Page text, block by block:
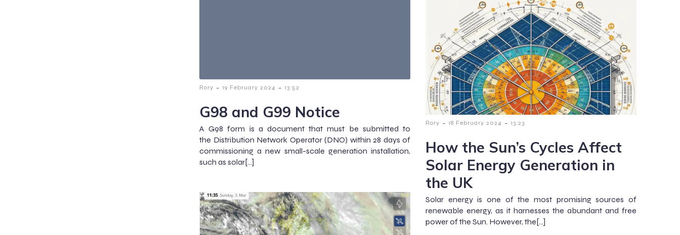
Rory - 19 February 2024 - 13:52
G98 and G99 Notice
A G98 form is a document that must be submitted to
the Distribution Network Operator (DNO) within 28 days of
commissioning a new small-scale generation installation,
such as solar[…]
Rory - 18 February 2024 - 13:23
How the Sun’s Cycles Affect
Solar Energy Generation in
the UK
Solar energy is one of the most promising sources of
renewable energy, as it harnesses the abundant and free
power of the Sun. However, the[…]